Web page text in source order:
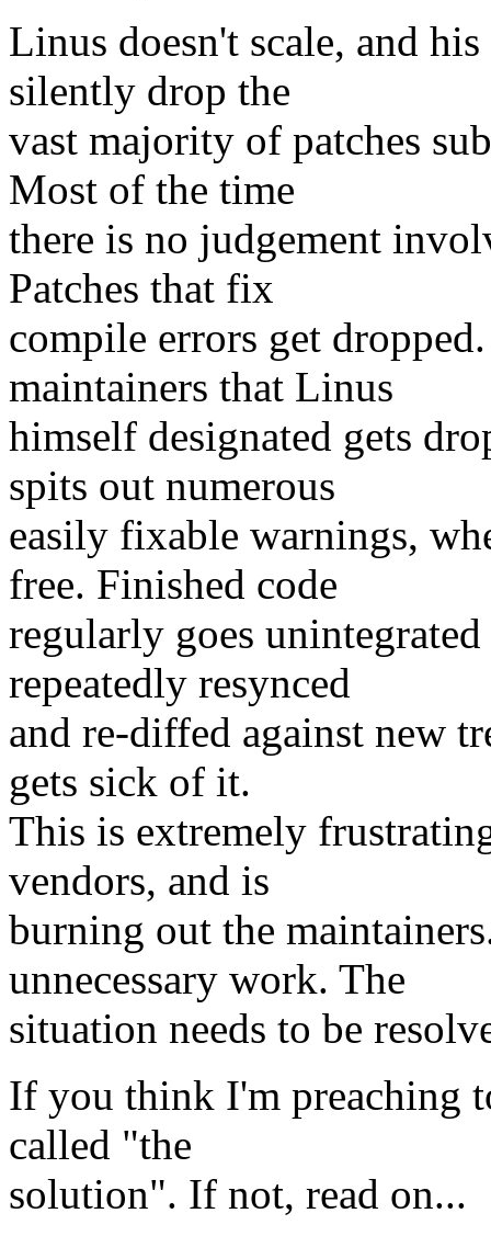
Linus doesn't scale, and
silently drop the
vast majority of patches
Most of the time
there is no judgement
Patches that fix
compile errors get
maintainers that Linus
himself designated gets
spits out numerous
easily fixable warnings,
free. Finished code
regularly goes
repeatedly resynced
and re-diffed against new
gets sick of it.
This is extremely
vendors, and is
burning out the
unnecessary work. The
situation needs to be
If you think I'm preaching
called "the
solution". If not, read on...